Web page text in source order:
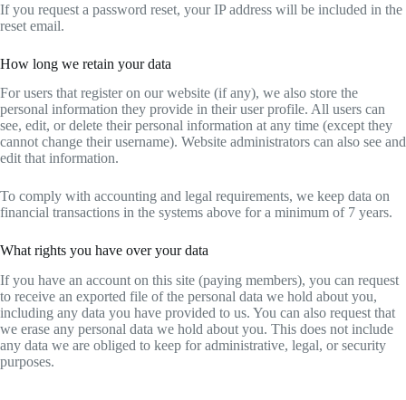
If you request a password reset, your IP address will be included in the
reset email.
How long we retain your data
For users that register on our website (if any), we also store the
personal information they provide in their user profile. All users can
see, edit, or delete their personal information at any time (except they
cannot change their username). Website administrators can also see and
edit that information.
To comply with accounting and legal requirements, we keep data on
financial transactions in the systems above for a minimum of 7 years.
What rights you have over your data
If you have an account on this site (paying members), you can request
to receive an exported file of the personal data we hold about you,
including any data you have provided to us. You can also request that
we erase any personal data we hold about you. This does not include
any data we are obliged to keep for administrative, legal, or security
purposes.